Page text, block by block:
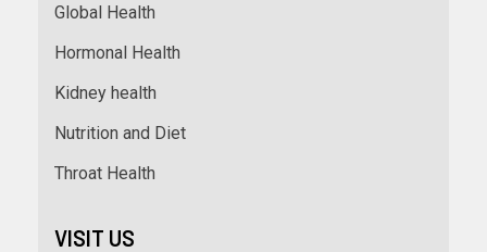
Global Health
Hormonal Health
Kidney health
Nutrition and Diet
Throat Health
VISIT US